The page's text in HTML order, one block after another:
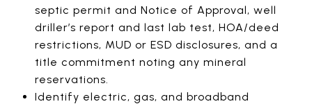
septic permit and Notice of Approval, well
driller’s report and last lab test, HOA/deed
restrictions, MUD or ESD disclosures, and a
title commitment noting any mineral
reservations.
Identify electric, gas, and broadband